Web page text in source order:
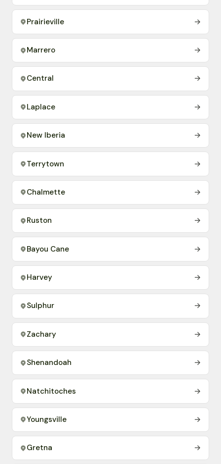
Prairieville →
Marrero →
Central →
Laplace →
New Iberia →
Terrytown →
Chalmette →
Ruston →
Bayou Cane →
Harvey →
Sulphur →
Zachary →
Shenandoah →
Natchitoches →
Youngsville →
Gretna →